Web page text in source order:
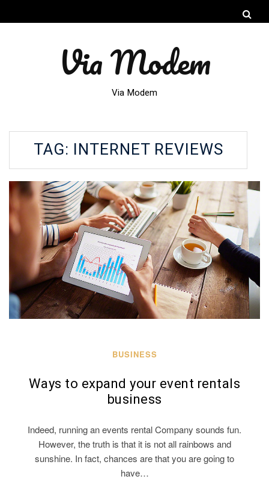
Via Modem
Via Modem
TAG: INTERNET REVIEWS
BUSINESS
Ways to expand your event rentals
business
Indeed, running an events rental Company sounds fun.
However, the truth is that it is not all rainbows and
sunshine. In fact, chances are that you are going to
have…